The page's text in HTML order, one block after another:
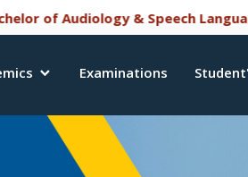
Audiology & Speech Language
Examinations